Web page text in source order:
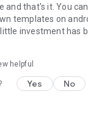
and that's it. You
templates on
investment has
helpful
Yes No